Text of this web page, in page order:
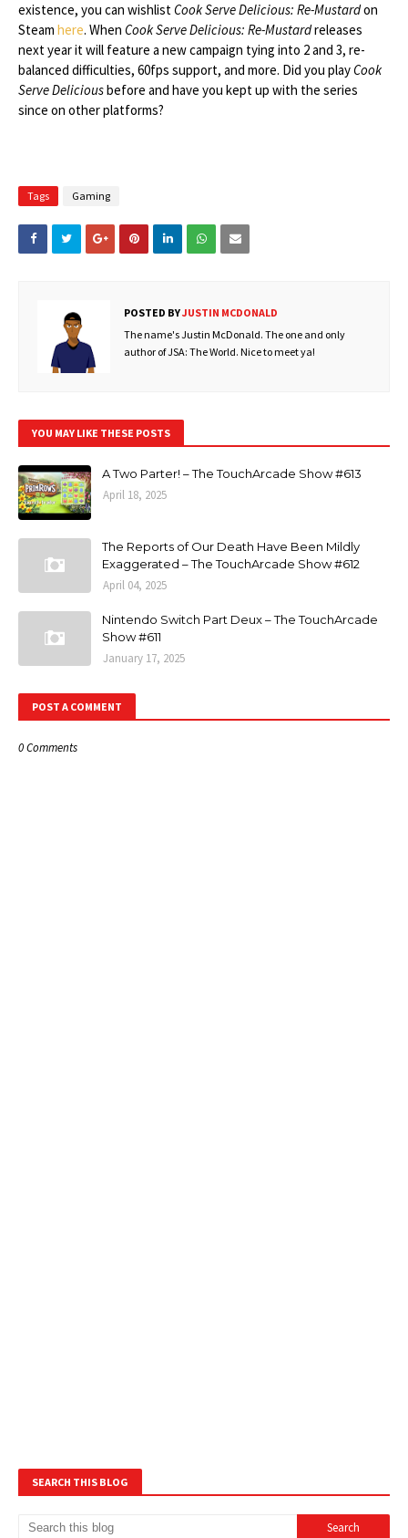
existence, you can wishlistCook Serve Delicious: Re-Mustardon
Steam here. When Cook Serve Delicious: Re-Mustardreleases
next year it will feature a new campaign tying into 2 and 3, re-
balanced difficulties, 60fps support, and more. Did you playCook
Serve Deliciousbefore and have you kept up with the series
since on other platforms?
Tags Gaming
POSTED BYJUSTIN MCDONALD
The name's Justin McDonald. The one and only
author of JSA: The World. Nice to meet ya!
YOU MAY LIKE THESE POSTS
A Two Parter! – The TouchArcade Show #613
April 18, 2025
The Reports of Our Death Have Been Mildly
Exaggerated – The TouchArcade Show #612
April 04, 2025
Nintendo Switch Part Deux – The TouchArcade
Show #611
January 17, 2025
POST A COMMENT
0 Comments
SEARCH THIS BLOG